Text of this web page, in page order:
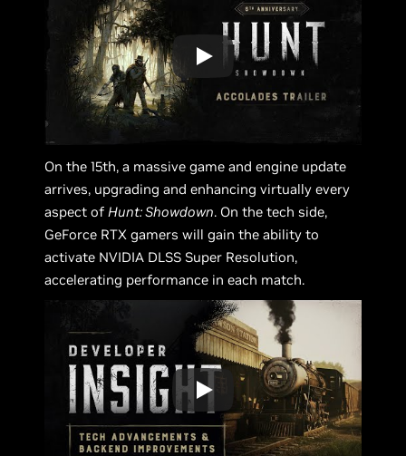
On the 15th, a massive game and engine update
arrives, upgrading and enhancing virtually every
aspect of Hunt: Showdown. On the tech side,
GeForce RTX gamers will gain the ability to
activate NVIDIA DLSS Super Resolution,
accelerating performance in each match.